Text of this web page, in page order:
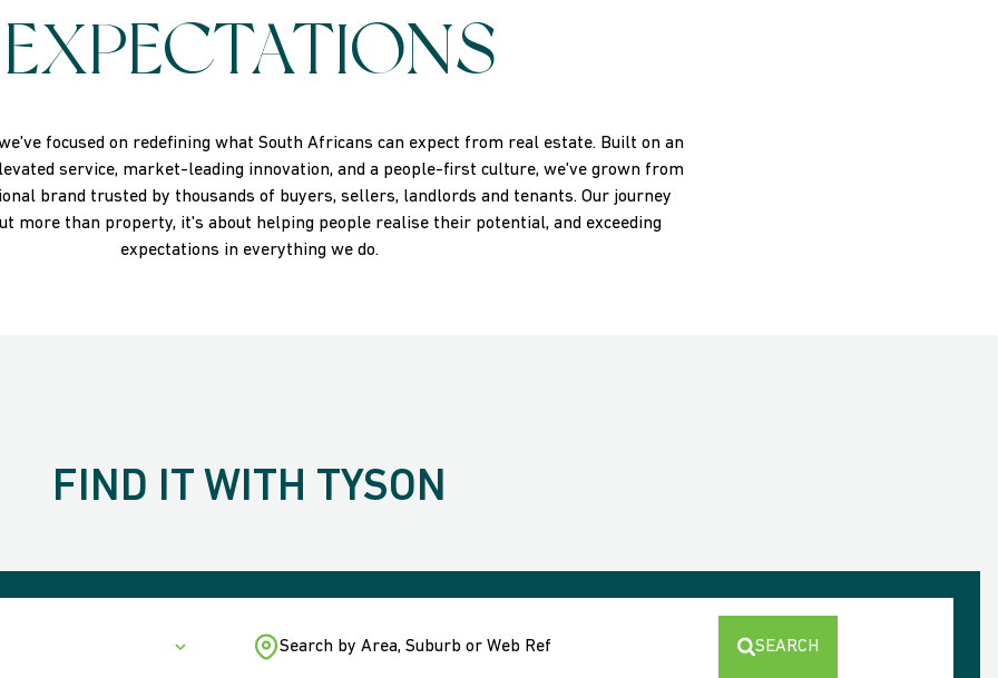
EXPECTATIONS
focused on redefining what South Africans can expect from real estate. Built on an
service, market-leading innovation, and a people-first culture, we've grown from
brand trusted by thousands of buyers, sellers, landlords and tenants. Our journey
more than property, it's about helping people realise their potential, and exceeding
expectations in everything we do.
FIND IT WITH TYSON
Search by Area, Suburb or Web Ref SEARCH